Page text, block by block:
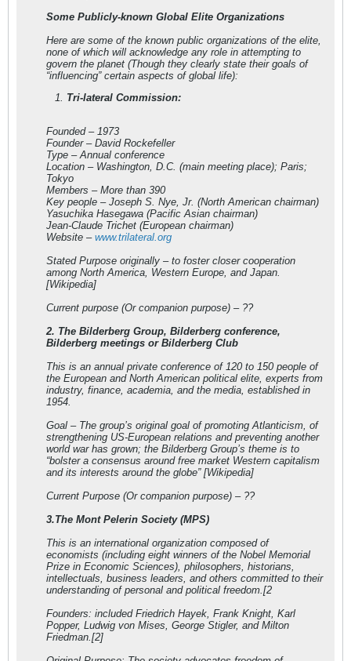
Some Publicly-known Global Elite Organizations
Here are some of the known public organizations of the elite,
none of which will acknowledge any role in attempting to
govern the planet (Though they clearly state their goals of
“influencing” certain aspects of global life):
Tri-lateral Commission:
Founded – 1973
Founder – David Rockefeller
Type – Annual conference
Location – Washington, D.C. (main meeting place); Paris;
Tokyo
Members – More than 390
Key people – Joseph S. Nye, Jr. (North American chairman)
Yasuchika Hasegawa (Pacific Asian chairman)
Jean-Claude Trichet (European chairman)
Website – www.trilateral.org
Stated Purpose originally – to foster closer cooperation
among North America, Western Europe, and Japan.
[Wikipedia]
Current purpose (Or companion purpose) – ??
2. The Bilderberg Group, Bilderberg conference,
Bilderberg meetings or Bilderberg Club
This is an annual private conference of 120 to 150 people of
the European and North American political elite, experts from
industry, finance, academia, and the media, established in
1954.
Goal – The group’s original goal of promoting Atlanticism, of
strengthening US-European relations and preventing another
world war has grown; the Bilderberg Group’s theme is to
“bolster a consensus around free market Western capitalism
and its interests around the globe” [Wikipedia]
Current Purpose (Or companion purpose) – ??
3.The Mont Pelerin Society (MPS)
This is an international organization composed of
economists (including eight winners of the Nobel Memorial
Prize in Economic Sciences), philosophers, historians,
intellectuals, business leaders, and others committed to their
understanding of personal and political freedom.[2
Founders: included Friedrich Hayek, Frank Knight, Karl
Popper, Ludwig von Mises, George Stigler, and Milton
Friedman.[2]